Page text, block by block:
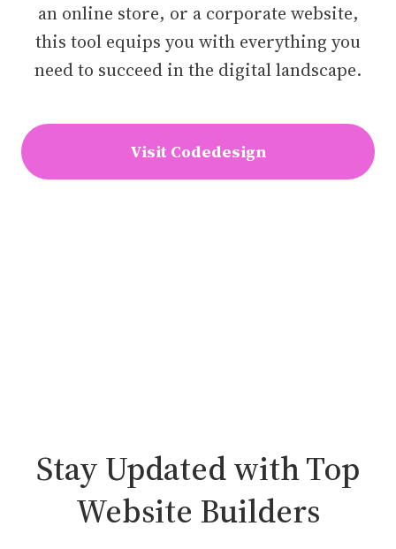
an online store, or a corporate website,
this tool equips you with everything you
need to succeed in the digital landscape.
Visit Codedesign
Stay Updated with Top
Website Builders